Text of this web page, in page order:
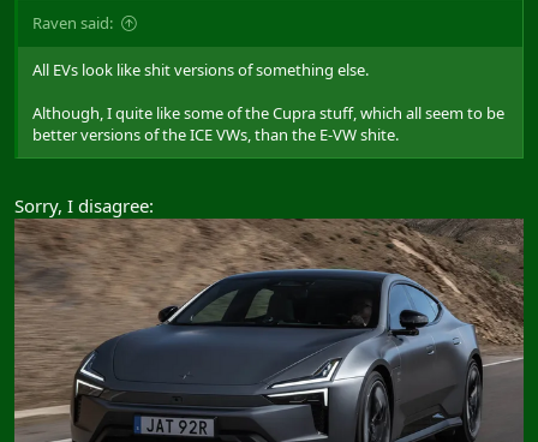
Raven said:
All EVs look like shit versions of something else.
Although, I quite like some of the Cupra stuff, which all seem to be
better versions of the ICE VWs, than the E-VW shite.
Sorry, I disagree: